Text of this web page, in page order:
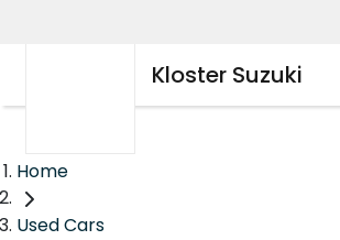
Kloster Suzuki
Home
Used Cars